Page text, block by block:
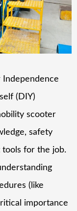
Independence
(DIY)
scooter
safety
tools for the job.
(like
importance